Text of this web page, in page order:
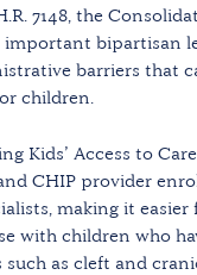
7148, the
important bipartisan
barriers that
children.
Kids’ Access to
CHIP provider
making it
with children who
such as cleft and